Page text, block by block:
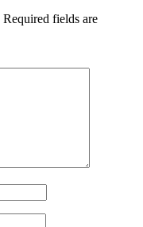
Required fields are